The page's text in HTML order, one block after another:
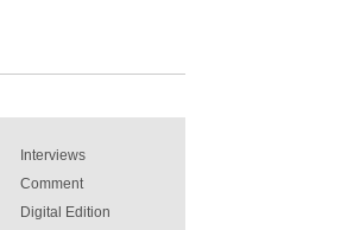
Interviews
Comment
Digital Edition